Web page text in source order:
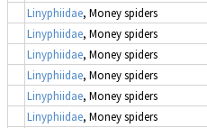
Linyphiidae, Money spiders
Linyphiidae, Money spiders
Linyphiidae, Money spiders
Linyphiidae, Money spiders
Linyphiidae, Money spiders
Linyphiidae, Money spiders